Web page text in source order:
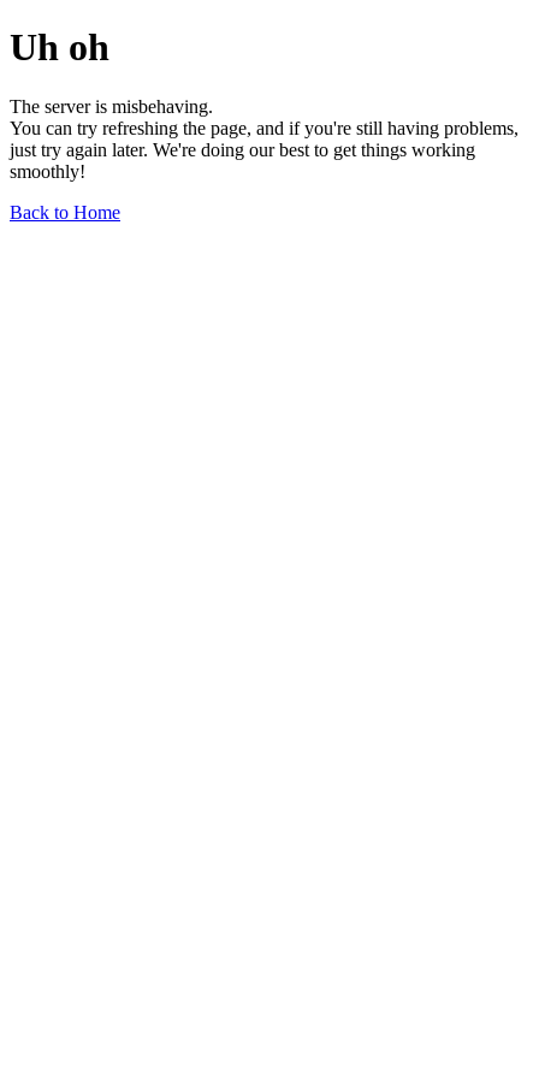
Uh oh
The server is misbehaving.
You can try refreshing the page, and if you're still having problems,
just try again later. We're doing our best to get things working
smoothly!
Back to Home